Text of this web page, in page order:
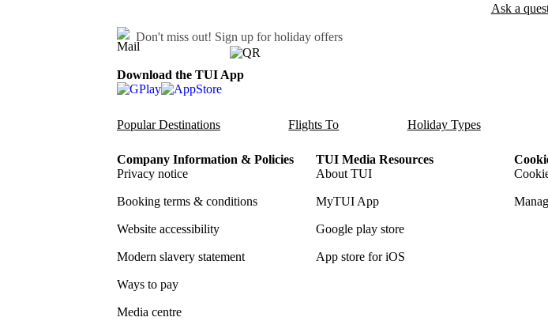
Ask a
Don't miss out! Sign up for holiday offers
Download the TUI App
Popular Destinations Flights To Holiday Types
Company Information & Policies
Privacy notice
Booking terms & conditions
Website accessibility
Modern slavery statement
Ways to pay
Media centre
TUI Media Resources
About TUI
MyTUI App
Google play store
App store for iOS